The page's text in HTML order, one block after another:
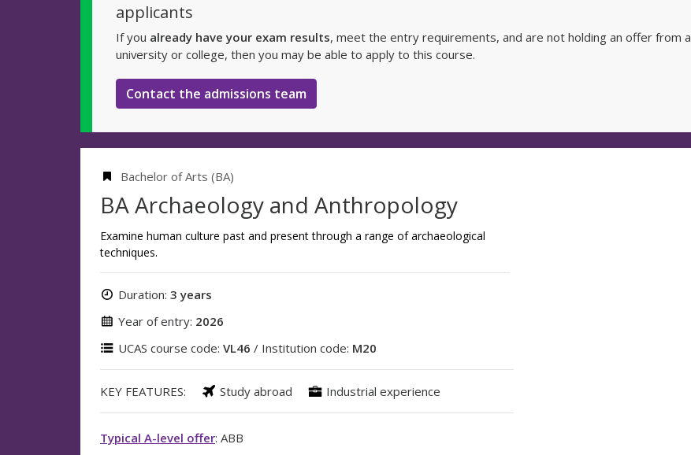
applicants
If you already have your exam results, meet the entry requirements, and are not holding an offer from a
university or college, then you may be able to apply to this course.
Contact the admissions team
Bachelor of Arts (BA)
BA Archaeology and Anthropology
Examine human culture past and present through a range of archaeological
techniques.
Duration: 3 years
Year of entry: 2026
UCAS course code: VL46 / Institution code: M20
KEY FEATURES: Study abroad Industrial experience
Typical A-level offer: ABB